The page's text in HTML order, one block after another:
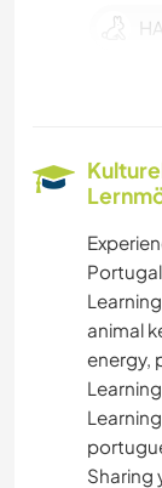
animal
energy,
Sharing